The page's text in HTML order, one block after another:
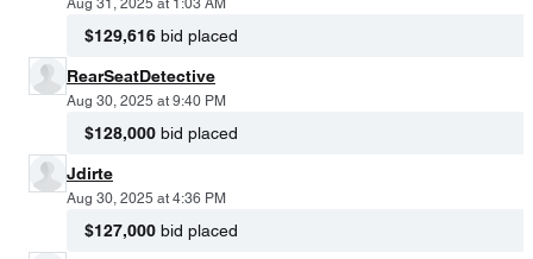
Aug 31, 2025 at 1:03 AM
$129,616 bid placed
RearSeatDetective
Aug 30, 2025 at 9:40 PM
$128,000 bid placed
Jdirte
Aug 30, 2025 at 4:36 PM
$127,000 bid placed